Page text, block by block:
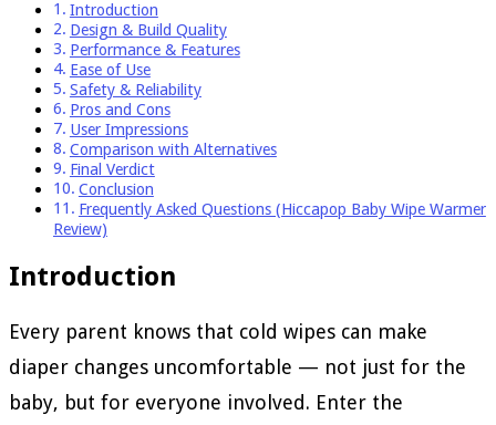
Introduction
Design & Build Quality
Performance & Features
Ease of Use
Safety & Reliability
Pros and Cons
User Impressions
Comparison with Alternatives
Final Verdict
Conclusion
Frequently Asked Questions (Hiccapop Baby Wipe Warmer
Review)
Introduction
Every parent knows that cold wipes can make
diaper changes uncomfortable — not just for the
baby, but for everyone involved. Enter the